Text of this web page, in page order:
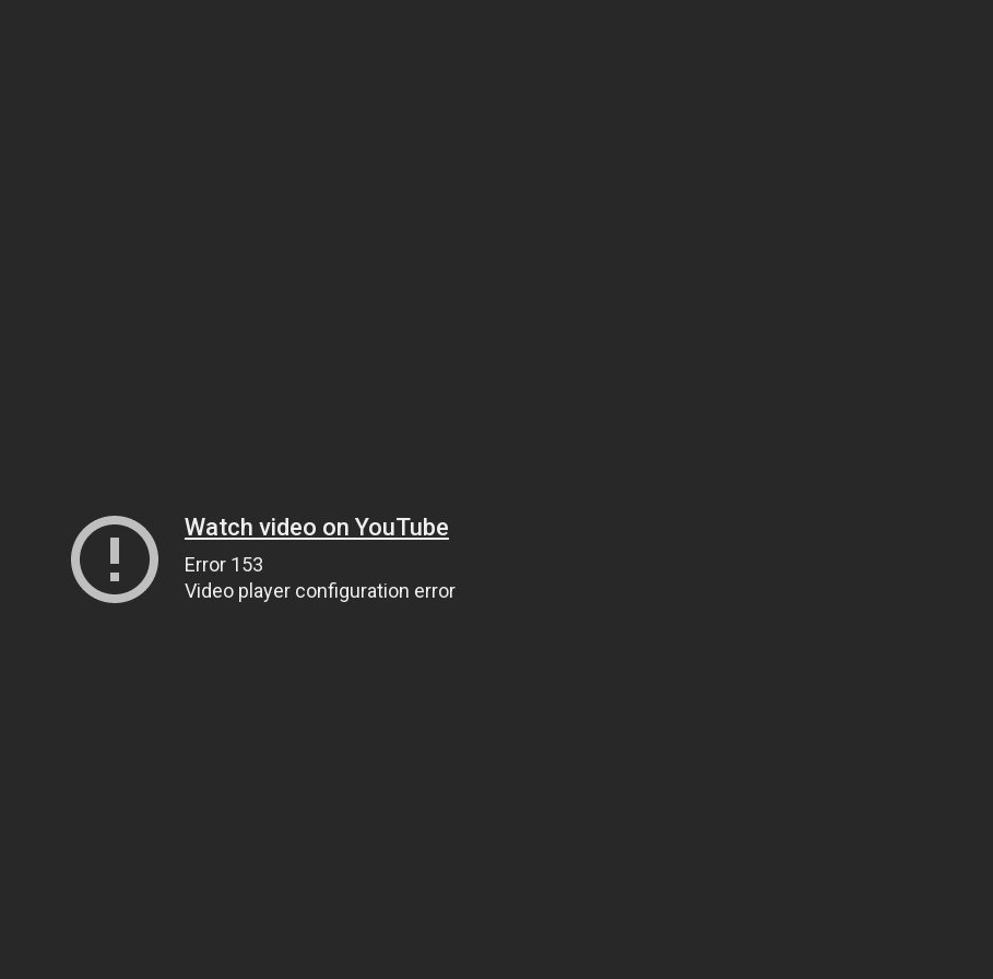
Watch video on YouTube
Error 153
Video player configuration error